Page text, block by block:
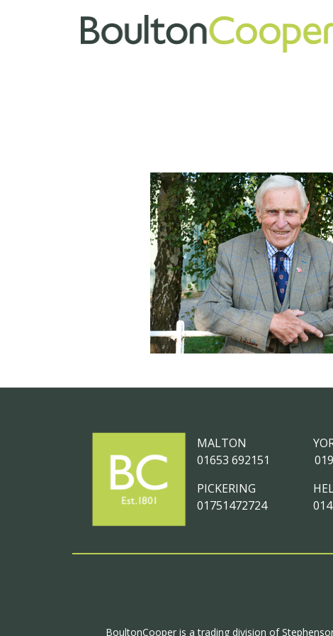
MALTON
01653 692151
PICKERING
01751472724
BoultonCooper is a trading division of